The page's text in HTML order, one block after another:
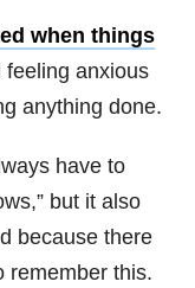
when things
feeling anxious
anything done.
have to
but it also
because there
remember this.